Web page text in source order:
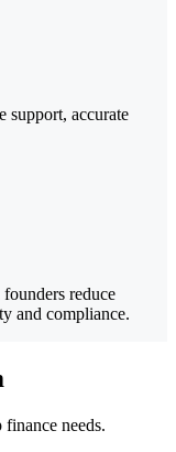
support, accurate
reduce
and compliance.
needs.